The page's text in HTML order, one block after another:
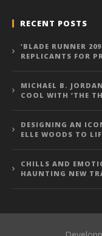
RECENT POSTS
‘BLADE RUNNER
REPLICANTS FOR
MICHAEL B.
COOL WITH ‘THE
DESIGNING AN
ELLE WOODS TO
CHILLS AND
HAUNTING NEW